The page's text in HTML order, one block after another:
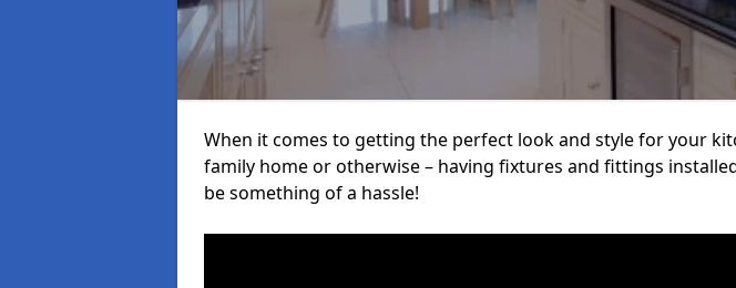
When it comes to getting the perfect look and style for your
family home or otherwise – having fixtures and fittings
be something of a hassle!